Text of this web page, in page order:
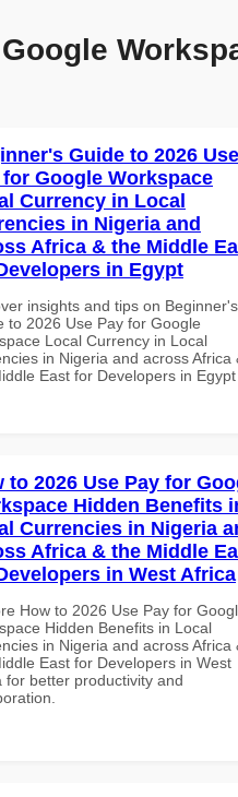
Guide to 2026 Use
for Google Workspace
Currency in Local
in Nigeria and
Africa & the Middle
in Egypt
insights and tips on Beginner's
to 2026 Use Pay for Google
Local Currency in Local
in Nigeria and across Africa
East for Developers in Egypt
to 2026 Use Pay for
Hidden Benefits
Currencies in Nigeria
Africa & the Middle
in West Africa
How to 2026 Use Pay for
Hidden Benefits in Local
in Nigeria and across Africa
East for Developers in West
for better productivity and